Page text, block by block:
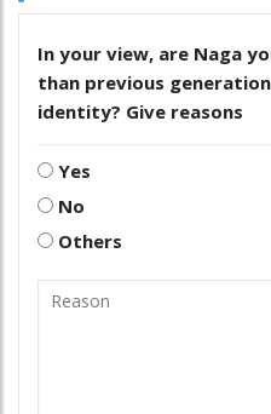
In your view, are Naga
than previous
identity? Give reasons
Yes
No
Others